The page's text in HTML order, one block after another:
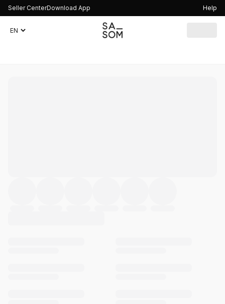
Seller CenterDownload App Help